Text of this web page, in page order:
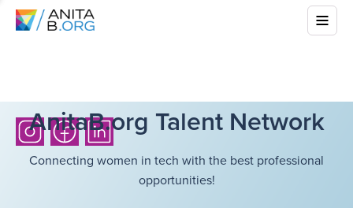
AnitaB.org Talent Network
Connecting women in tech with the best professional
opportunities!